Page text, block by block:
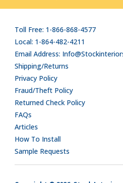
Toll Free: 1-866-868-4577
Local: 1-864-482-4211
Email Address:
Shipping/Returns
Privacy Policy
Fraud/Theft Policy
Returned Check Policy
FAQs
Articles
How To Install
Sample Requests